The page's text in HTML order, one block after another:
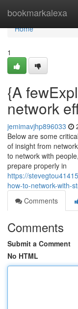
bookmarkalexa
Home
Home
1
{A
network
jemimavjhp896033
Below are some
of insight from
to network with
prepare properly in
https://
how-to-network-with-
Comments
Comments
Submit a Comment
No HTML